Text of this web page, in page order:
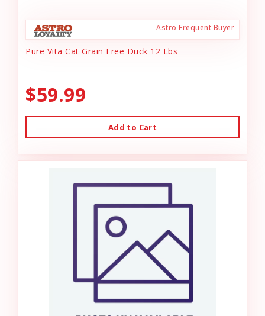
Astro Frequent Buyer
Pure Vita Cat Grain Free Duck 12 Lbs
$59.99
Add to Cart